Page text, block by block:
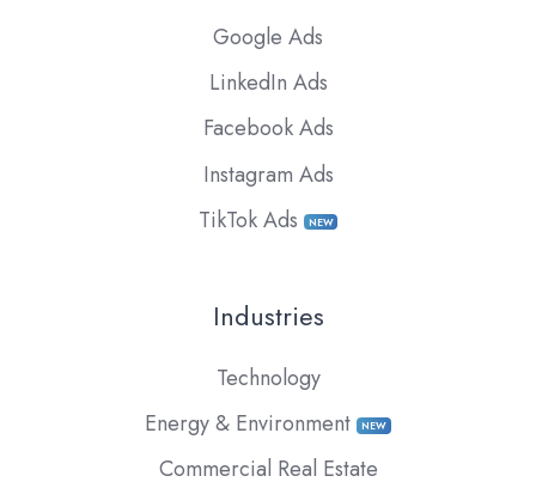
Google Ads
LinkedIn Ads
Facebook Ads
Instagram Ads
TikTok Ads
NEW
Industries
Technology
Energy & Environment NEW
Commercial Real Estate